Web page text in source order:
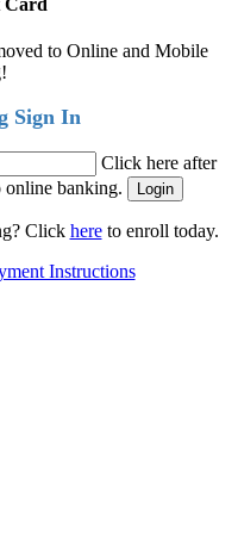
Card
to Online and Mobile
Sign In
Click here after
banking.
Click hereto enroll today.
Instructions